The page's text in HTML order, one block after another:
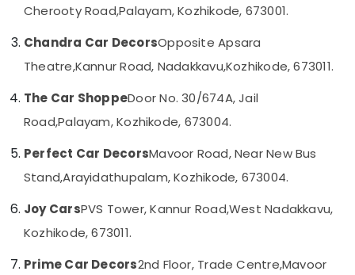
Car
Dealers
Kozhikode
Car
Services
Kozhikode
Car
Caps
Dealers
Kozhikode
Wayanad
Kollam
Kottayam
Idukki
Alappuzha
Kannur
Pathanamthitta
Kasaragod
Kerala
Chennai
Category
Advertising,
Media &
Conditioning
&
Cherooty Road,Palayam, Kozhikode, 673001.
Chandra Car DecorsOpposite Apsara
Theatre,Kannur Road, Nadakkavu,Kozhikode, 673011.
The Car ShoppeDoor No. 30/674A, Jail
Road,Palayam, Kozhikode, 673004.
Perfect Car DecorsMavoor Road, Near New Bus
Stand,Arayidathupalam, Kozhikode, 673004.
Joy CarsPVS Tower, Kannur Road,West Nadakkavu,
Kozhikode, 673011.
Prime Car Decors2nd Floor, Trade Centre,Mavoor